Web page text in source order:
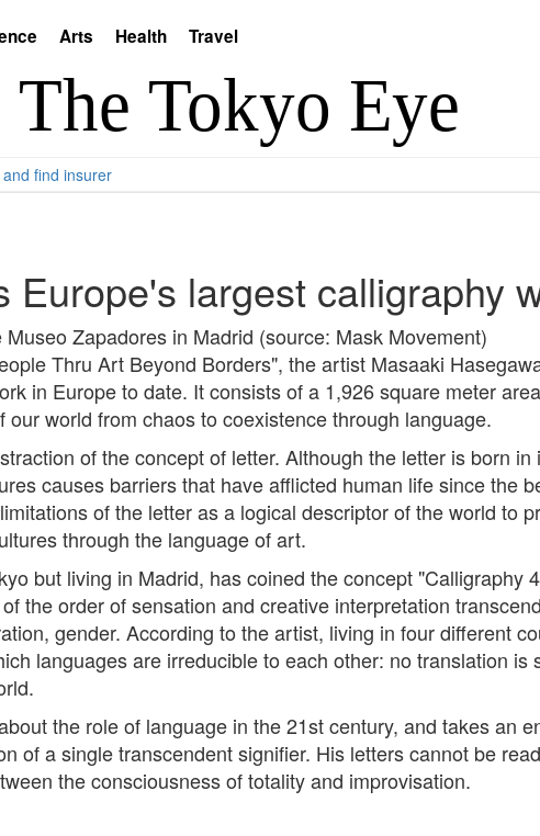
Arts Health Travel
find insurer
Europe's largest calligraphy
Zapadores in Madrid (source: Mask Movement)
Thru Art Beyond Borders", the artist Masaaki
in Europe to date. It consists of a 1,926 square meter
world from chaos to coexistence through language.
of the concept of letter. Although the letter is born
causes barriers that have afflicted human life since the
of the letter as a logical descriptor of the world to
through the language of art.
but living in Madrid, has coined the concept "Calligraphy
the order of sensation and creative interpretation
gender. According to the artist, living in four different
languages are irreducible to each other: no translation
the role of language in the 21st century, and takes an
of a single transcendent signifier. His letters cannot be
the consciousness of totality and improvisation.